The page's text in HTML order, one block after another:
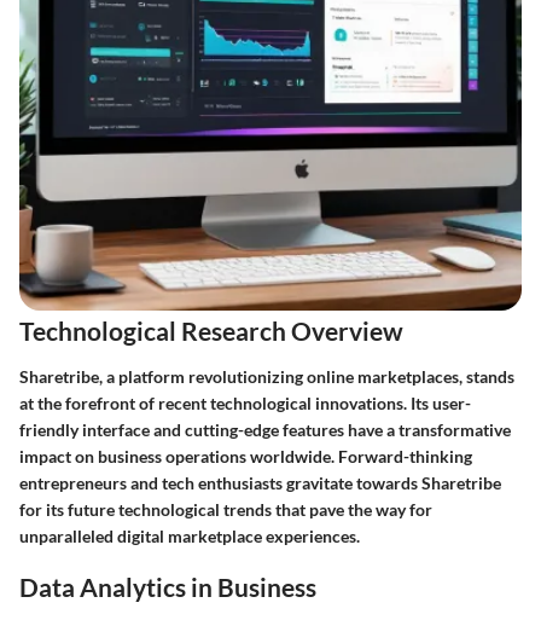
Technological Research Overview
Sharetribe, a platform revolutionizing online marketplaces, stands
at the forefront of recent technological innovations. Its user-
friendly interface and cutting-edge features have a transformative
impact on business operations worldwide. Forward-thinking
entrepreneurs and tech enthusiasts gravitate towards Sharetribe
for its future technological trends that pave the way for
unparalleled digital marketplace experiences.
Data Analytics in Business